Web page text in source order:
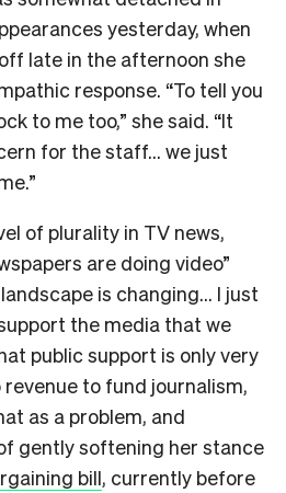
yesterday, when
late in the afternoon she
response. “To tell you
to me too,” she said. “It
for the staff… we just
of plurality in TV news,
are doing video”
is changing… I just
the media that we
public support is only very
to fund journalism,
as a problem, and
gently softening her stance
bill, currently before